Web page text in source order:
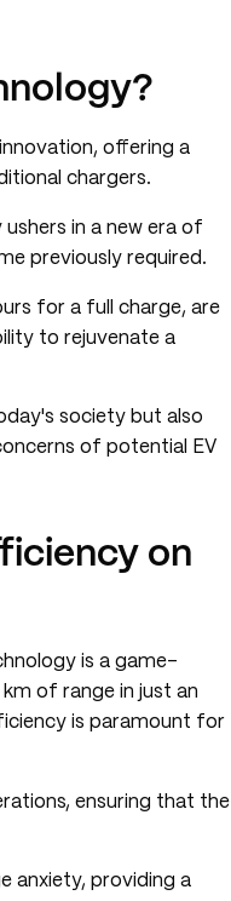
offering a
chargers.
in a new era of
previously required.
for a full charge, are
to rejuvenate a
society but also
of potential EV
on
is a game-
of range in just an
is paramount for
ensuring that the
anxiety, providing a